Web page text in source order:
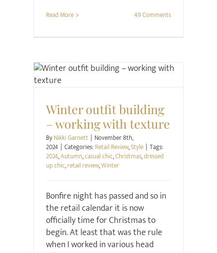
Read More 49 Comments
Winter outfit building
– working with texture
ByNikki Garnett | November 8th,
2024 | Categories: Retail Review,Style | Tags:
2024,Autumn,casual chic,Christmas,dressed
up chic,retail review,Winter
Bonfire night has passed and so in
the retail calendar it is now
officially time for Christmas to
begin. At least that was the rule
when I worked in various head